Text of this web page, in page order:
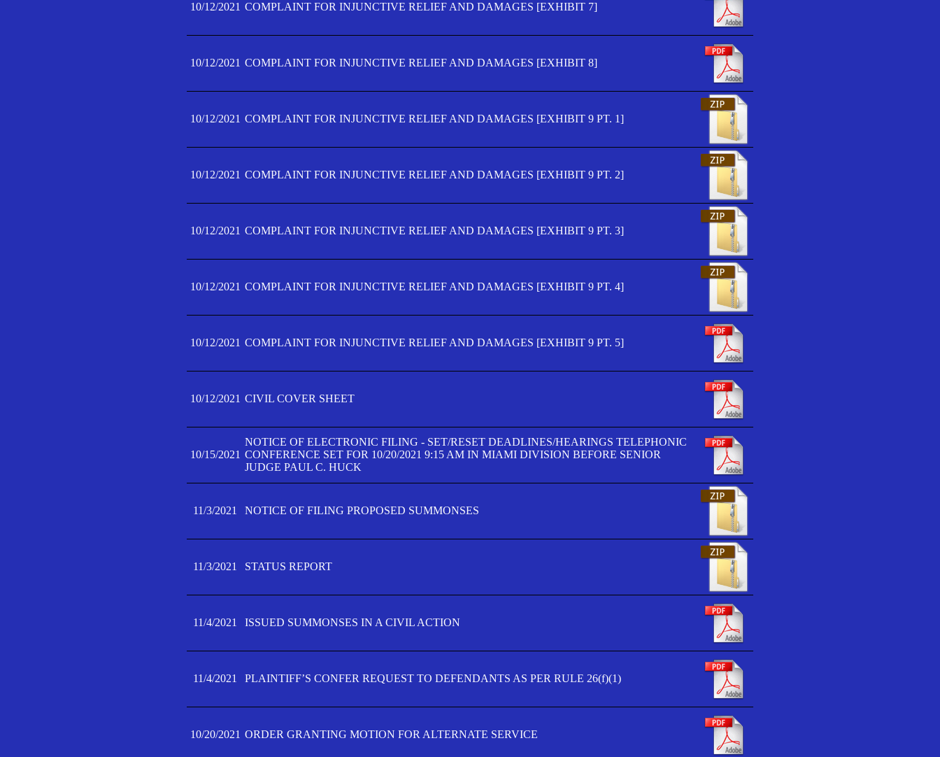
10/12/2021 COMPLAINT FOR INJUNCTIVE RELIEF AND DAMAGES [EXHIBIT 7]
10/12/2021 COMPLAINT FOR INJUNCTIVE RELIEF AND DAMAGES [EXHIBIT 8]
10/12/2021 COMPLAINT FOR INJUNCTIVE RELIEF AND DAMAGES [EXHIBIT 9 PT. 1]
10/12/2021 COMPLAINT FOR INJUNCTIVE RELIEF AND DAMAGES [EXHIBIT 9 PT. 2]
10/12/2021 COMPLAINT FOR INJUNCTIVE RELIEF AND DAMAGES [EXHIBIT 9 PT. 3]
10/12/2021 COMPLAINT FOR INJUNCTIVE RELIEF AND DAMAGES [EXHIBIT 9 PT. 4]
10/12/2021 COMPLAINT FOR INJUNCTIVE RELIEF AND DAMAGES [EXHIBIT 9 PT. 5]
10/12/2021 CIVIL COVER SHEET
10/15/2021
NOTICE OF ELECTRONIC FILING - SET/RESET DEADLINES/HEARINGS TELEPHONIC
CONFERENCE SET FOR 10/20/2021 9:15 AM IN MIAMI DIVISION BEFORE SENIOR
JUDGE PAUL C. HUCK
11/3/2021 NOTICE OF FILING PROPOSED SUMMONSES
11/3/2021 STATUS REPORT
11/4/2021 ISSUED SUMMONSES IN A CIVIL ACTION
11/4/2021 PLAINTIFF’S CONFER REQUEST TO DEFENDANTS AS PER RULE 26(f)(1)
10/20/2021 ORDER GRANTING MOTION FOR ALTERNATE SERVICE